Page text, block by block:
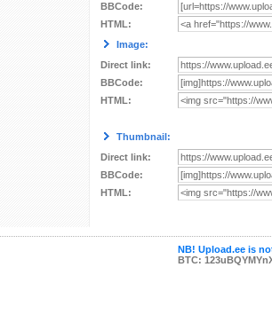
BBCode:
HTML:
Image:
Direct link:
BBCode:
HTML:
Thumbnail:
Direct link:
BBCode:
HTML:
NB! Upload.ee is
BTC: